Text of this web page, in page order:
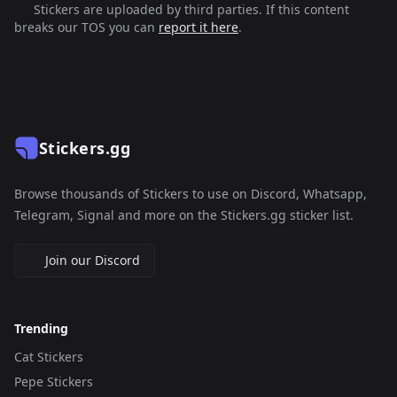
Stickers are uploaded by third parties. If this content
breaks our TOS you can report it here.
Stickers.gg
Browse thousands of Stickers to use on Discord, Whatsapp,
Telegram, Signal and more on the Stickers.gg sticker list.
Join our Discord
Trending
Cat Stickers
Pepe Stickers